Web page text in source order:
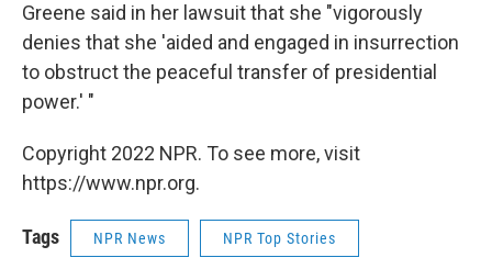
Greene said in her lawsuit that she "vigorously
denies that she 'aided and engaged in insurrection
to obstruct the peaceful transfer of presidential
power.' "
Copyright 2022 NPR. To see more, visit
https://www.npr.org.
Tags NPR News NPR Top Stories